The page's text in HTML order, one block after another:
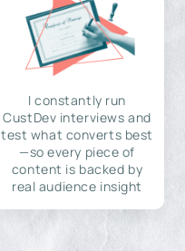
I constantly run
CustDev interviews and
test what converts best
—so every piece of
content is backed by
real audience insight